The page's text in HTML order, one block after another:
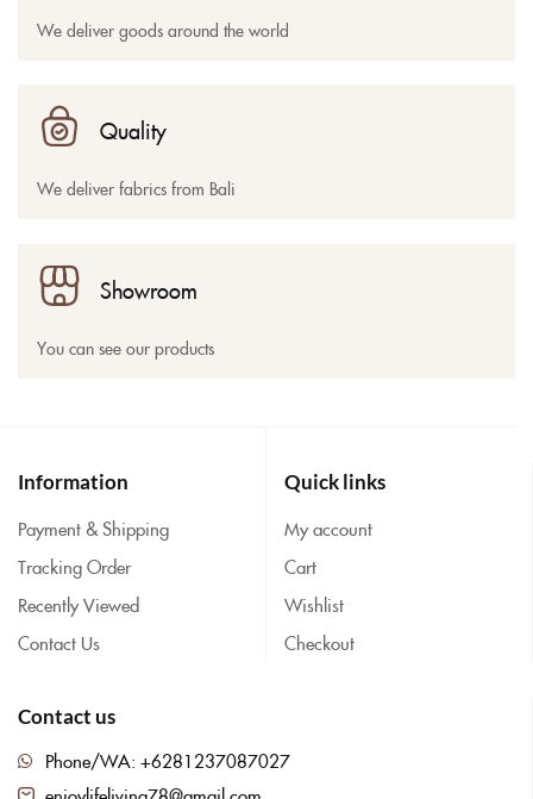
We deliver goods around the world
Quality
We deliver fabrics from Bali
Showroom
You can see our products
Information
Payment & Shipping
Tracking Order
Recently Viewed
Contact Us
Quick links
My account
Cart
Wishlist
Checkout
Contact us
Phone/WA: +6281237087027